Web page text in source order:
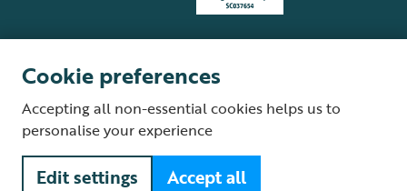
Supplier Terms and Conditions About our site Modern Slavery Act
Fair Work statement
© The Royal Society for the Protection of Birds (RSPB) is a registered
Cookie preferences
Accepting all non-essential cookies helps us to
personalise your experience
Edit settings Accept all